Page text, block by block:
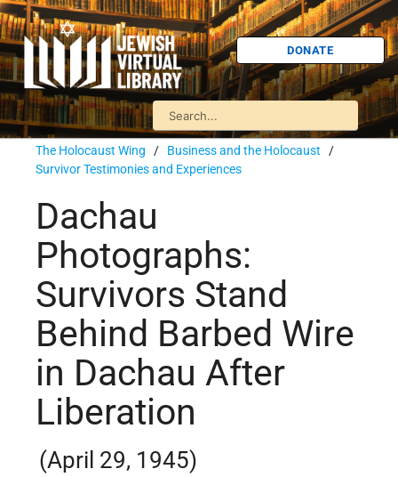
DONATE
The Holocaust Wing / Business and the Holocaust /
Survivor Testimonies and Experiences
Dachau
Photographs:
Survivors Stand
Behind Barbed Wire
in Dachau After
Liberation
(April 29, 1945)